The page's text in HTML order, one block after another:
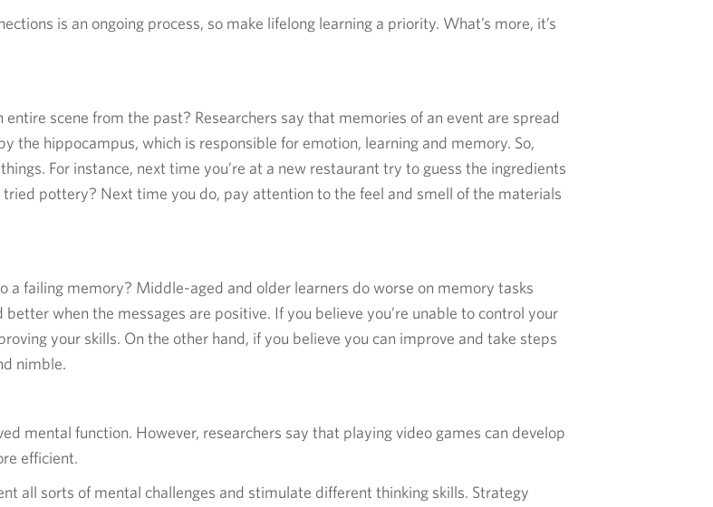
is an ongoing process, so make lifelong learning a priority. What’s more, it’s
scene from the past? Researchers say that memories of an event are spread
the hippocampus, which is responsible for emotion, learning and memory. So,
For instance, next time you’re at a new restaurant try to guess the ingredients
pottery? Next time you do, pay attention to the feel and smell of the materials
failing memory? Middle-aged and older learners do worse on memory tasks
when the messages are positive. If you believe you’re unable to control your
your skills. On the other hand, if you believe you can improve and take steps
nimble.
mental function. However, researchers say that playing video games can develop
efficient.
all sorts of mental challenges and stimulate different thinking skills. Strategy